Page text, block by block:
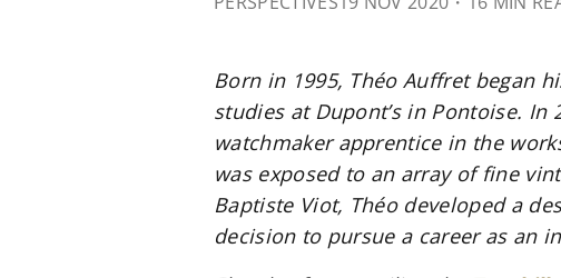
Born in 1995, Théo Auffret began
studies at Dupont’s in Pontoise.
watchmaker apprentice in the
was exposed to an array of fine
Baptiste Viot, Théo developed a
decision to pursue a career as an